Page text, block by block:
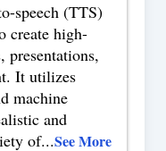
speech (TTS)
create high-
presentations,
It utilizes
machine
and
of...See More